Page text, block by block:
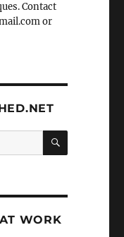
Contact
or
SEARCH
WORK